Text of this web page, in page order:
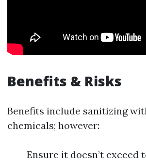
Benefits & Risks
Benefits include sanitizing
chemicals; however:
Ensure it doesn’t exceed